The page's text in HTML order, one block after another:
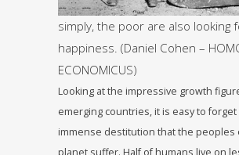
simply, the poor are also looking
happiness. (Daniel Cohen –
ECONOMICUS)
Looking at the impressive growth
emerging countries, it is easy to forget
immense destitution that the peoples
planet suffer. Half of humans live on